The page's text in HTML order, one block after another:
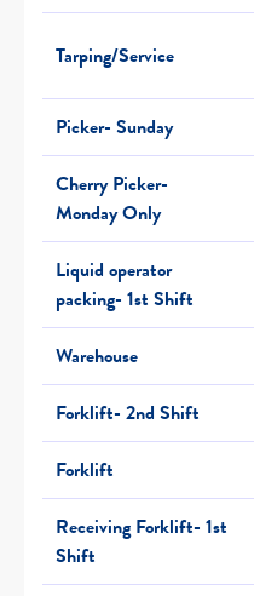
Tarping/Service
Picker- Sunday
Cherry Picker-
Monday Only
Liquid operator
packing- 1st Shift
Warehouse
Forklift- 2nd Shift
Forklift
Receiving Forklift- 1st
Shift